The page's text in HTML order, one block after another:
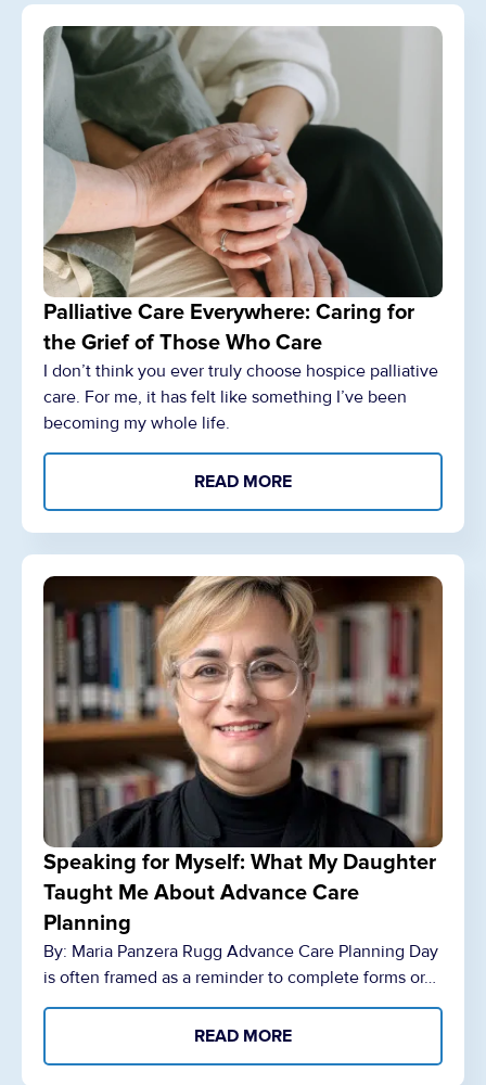
Palliative Care Everywhere: Caring for
the Grief of Those Who Care
I don’t think you ever truly choose hospice palliative
care. For me, it has felt like something I’ve been
becoming my whole life.
READ MORE
Speaking for Myself: What My Daughter
Taught Me About Advance Care
Planning
By: Maria Panzera Rugg Advance Care Planning Day
is often framed as a reminder to complete forms or…
READ MORE